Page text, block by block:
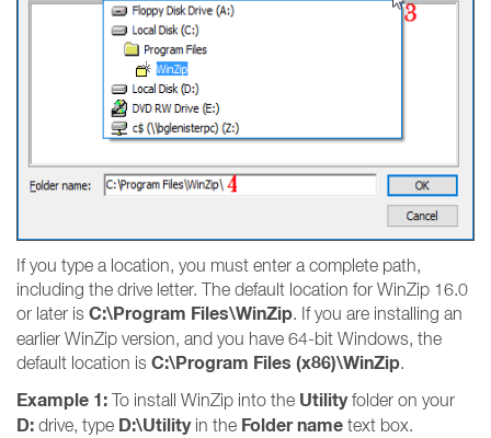
If you type a location, you must enter a complete path,
including the drive letter. The default location for WinZip 16.0
or later is C:\Program Files\WinZip. If you are installing an
earlier WinZip version, and you have 64-bit Windows, the
default location is C:\Program Files (x86)\WinZip.
Example 1: To install WinZip into the Utilityfolder on your
D: drive, type D:\Utilityin the Folder name text box.